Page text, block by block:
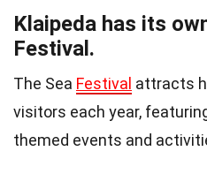
Klaipeda has its
Festival.
The Sea Festival attracts
visitors each year,
themed events and